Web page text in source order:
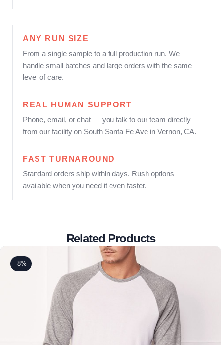
ANY RUN SIZE
From a single sample to a full production run. We
handle small batches and large orders with the same
level of care.
REAL HUMAN SUPPORT
Phone, email, or chat — you talk to our team directly
from our facility on South Santa Fe Ave in Vernon, CA.
FAST TURNAROUND
Standard orders ship within days. Rush options
available when you need it even faster.
Related Products
-8%